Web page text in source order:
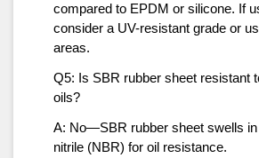
compared to EPDM or silicone. If
consider a UV-resistant grade or
areas.
Q5: Is SBR rubber sheet resistant
oils?
A: No—SBR rubber sheet swells in
nitrile (NBR) for oil resistance.